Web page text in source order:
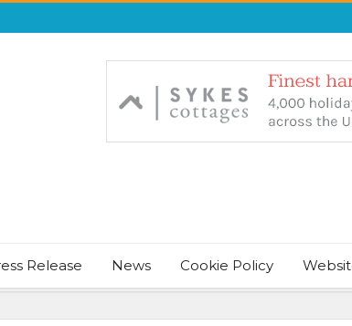
Release News Cookie Policy